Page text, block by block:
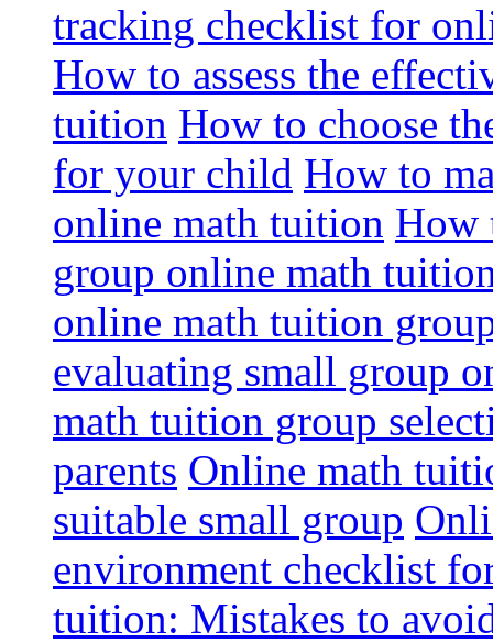
tracking checklist for
How to assess the
tuition How to choose
for your child How to
online math tuition How
group online math
online math tuition
evaluating small group
math tuition group
parents Online math
suitable small group
environment checklist
tuition: Mistakes to